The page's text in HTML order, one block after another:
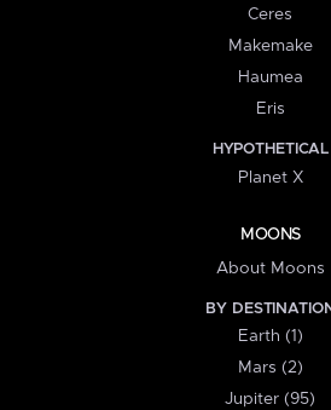
Ceres
Makemake
Haumea
Eris
HYPOTHETICAL
Planet X
MOONS
About Moons
BY
Earth (1)
Mars (2)
Jupiter (95)